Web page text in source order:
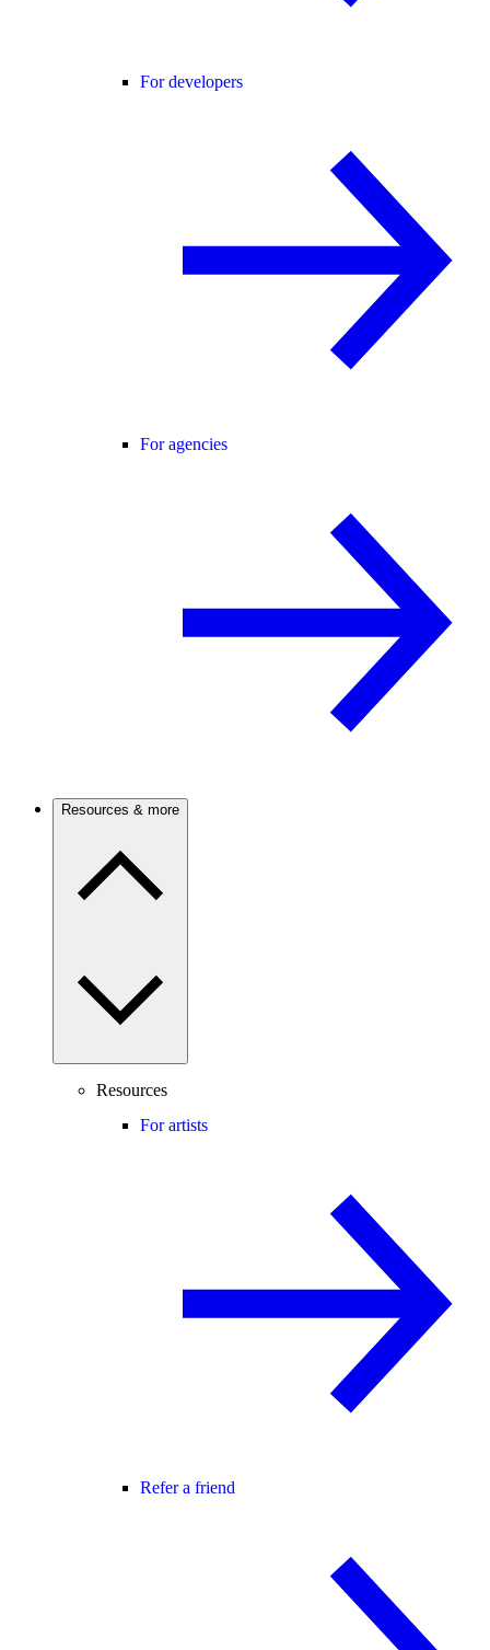
For developers
For agencies
Resources & more
Resources
For artists
Refer a friend